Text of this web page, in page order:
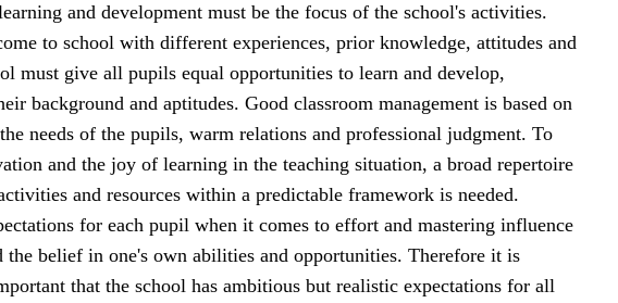
and development must be the focus of the school's activities.
to school with different experiences, prior knowledge, attitudes and
must give all pupils equal opportunities to learn and develop,
background and aptitudes. Good classroom management is based on
needs of the pupils, warm relations and professional judgment. To
and the joy of learning in the teaching situation, a broad repertoire
and resources within a predictable framework is needed.
for each pupil when it comes to effort and mastering influence
the belief in one's own abilities and opportunities. Therefore it is
that the school has ambitious but realistic expectations for all